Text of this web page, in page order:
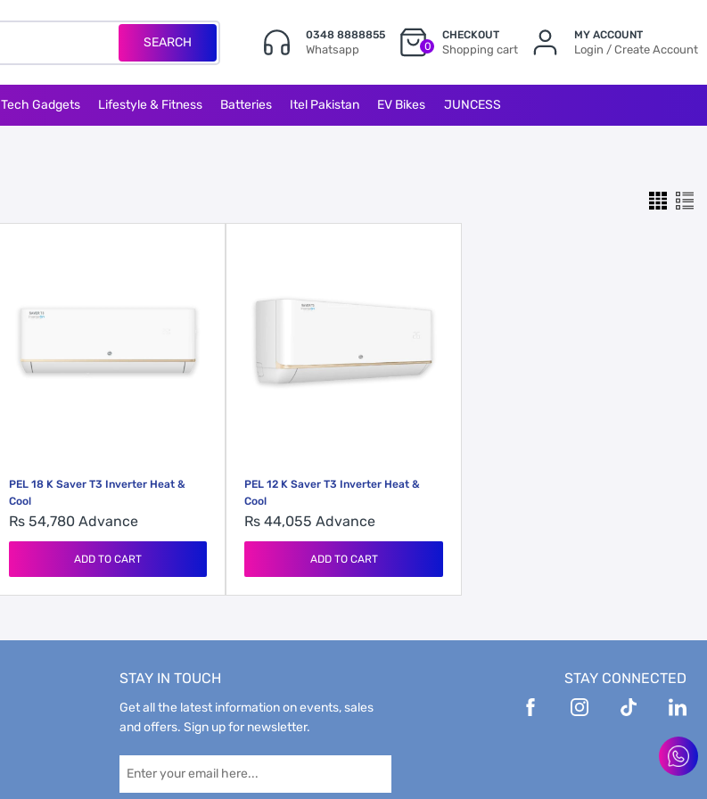
SEARCH 0348 8888855
Whatsapp 0
CHECKOUT
Shopping cart
MY ACCOUNT
Login / Create Account
Tech Gadgets Lifestyle & Fitness Batteries Itel Pakistan EV Bikes JUNCESS
PEL 18 K Saver T3 Inverter Heat &
Cool
Rs 54,780 Advance
ADD TO CART
PEL 12 K Saver T3 Inverter Heat &
Cool
Rs 44,055Advance
ADD TO CART
STAY IN TOUCH
Get all the latest information on events, sales
and offers. Sign up for newsletter.
STAY CONNECTED